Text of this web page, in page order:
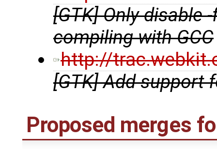
[GTK] Only disable
compiling with GCC
http://
[GTK] Add support
Proposed merges